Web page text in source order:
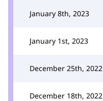
January 8th, 2023
January 1st, 2023
December 25th, 2022
December 18th, 2022